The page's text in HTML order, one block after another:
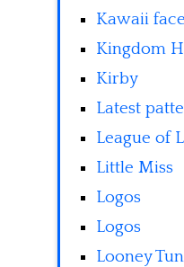
Kawaii
Kingdom
Kirby
Latest
League of
Little Miss
Logos
Logos
Looney